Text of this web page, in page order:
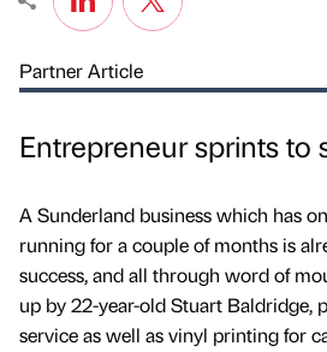
Partner Article
Entrepreneur sprints to
A Sunderland business which has
running for a couple of months is
success, and all through word of
up by 22-year-old Stuart Baldridge,
service as well as vinyl printing for